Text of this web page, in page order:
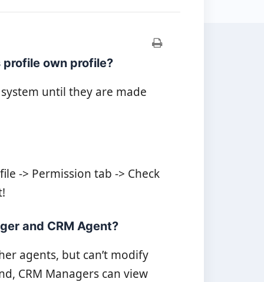
own profile?
until they are made
-> Permission tab -> Check
and CRM Agent?
agents, but can’t modify
CRM Managers can view